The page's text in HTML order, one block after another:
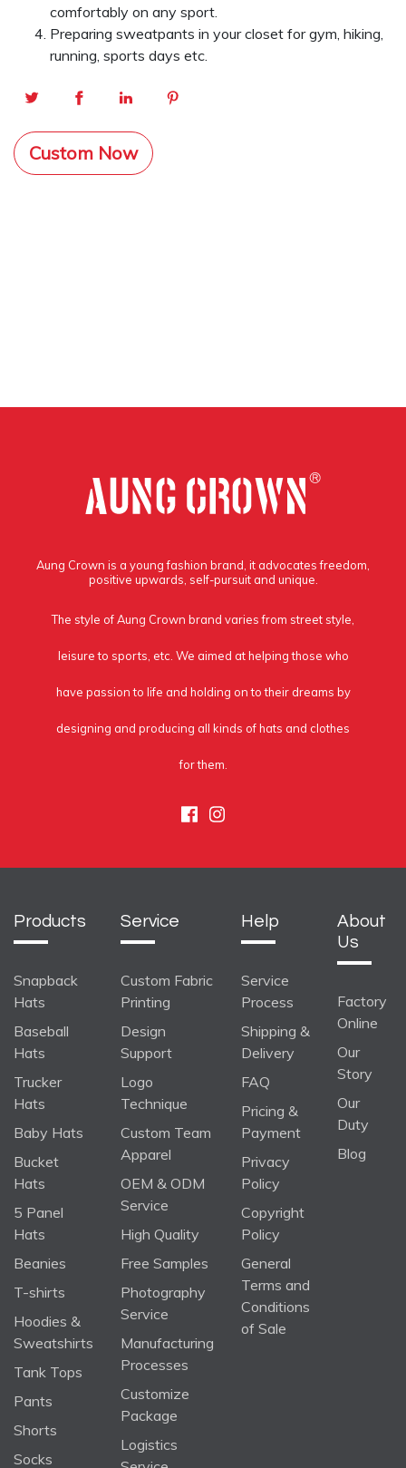
comfortably on any sport.
Preparing sweatpants in your closet for gym, hiking,
running, sports days etc.
Custom Now
Aung Crown is a young fashion brand, it advocates freedom,
positive upwards, self-pursuit and unique.
The style of Aung Crown brand varies from street style,
leisure to sports, etc. We aimed at helping those who
have passion to life and holding on to their dreams by
designing and producing all kinds of hats and clothes
for them.
Facebook
Instagram
Products
Snapback
Hats
Baseball
Hats
Trucker
Hats
Baby Hats
Bucket
Hats
5 Panel
Hats
Beanies
T-shirts
Hoodies &
Sweatshirts
Tank Tops
Pants
Shorts
Socks
Service
Custom Fabric
Printing
Design
Support
Logo
Technique
Custom Team
Apparel
OEM & ODM
Service
High Quality
Free Samples
Photography
Service
Manufacturing
Processes
Customize
Package
Logistics
Help
Service
Process
Shipping &
Delivery
FAQ
Pricing &
Payment
Privacy
Policy
Copyright
Policy
General
Terms and
Conditions
of Sale
About
Us
Factory
Online
Our
Story
Our
Duty
Blog